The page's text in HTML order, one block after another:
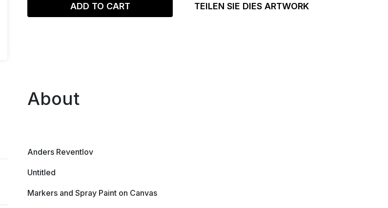
ADD TO CART TEILEN SIE DIES ARTWORK
About
Anders Reventlov
Untitled
Markers and Spray Paint on Canvas